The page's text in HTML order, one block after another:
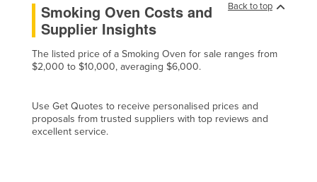
Denmark
Djibouti
Dominica
Ecuador
Egypt
Back to top
Smoking Oven Costs and
Supplier Insights
The listed price of a Smoking Oven for sale ranges from
$2,000 to $10,000, averaging $6,000.
Use Get Quotes to receive personalised prices and
proposals from trusted suppliers with top reviews and
excellent service.